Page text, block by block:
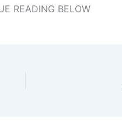
READING BELOW